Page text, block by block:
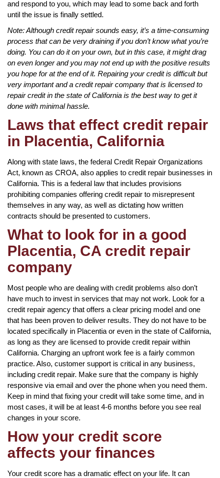
and respond to you, which may lead to some back and forth
until the issue is finally settled.
Note: Although credit repair sounds easy, it’s a time-consuming
process that can be very draining if you don’t know what you’re
doing. You can do it on your own, but in this case, it might drag
on even longer and you may not end up with the positive results
you hope for at the end of it. Repairing your credit is difficult but
very important and a credit repair company that is licensed to
repair credit in the state of California is the best way to get it
done with minimal hassle.
Laws that effect credit repair
in Placentia, California
Along with state laws, the federal Credit Repair Organizations
Act, known as CROA, also applies to credit repair businesses in
California. This is a federal law that includes provisions
prohibiting companies offering credit repair to misrepresent
themselves in any way, as well as dictating how written
contracts should be presented to customers.
What to look for in a good
Placentia, CA credit repair
company
Most people who are dealing with credit problems also don’t
have much to invest in services that may not work. Look for a
credit repair agency that offers a clear pricing model and one
that has been proven to deliver results. They do not have to be
located specifically in Placentia or even in the state of California,
as long as they are licensed to provide credit repair within
California. Charging an upfront work fee is a fairly common
practice. Also, customer support is critical in any business,
including credit repair. Make sure that the company is highly
responsive via email and over the phone when you need them.
Keep in mind that fixing your credit will take some time, and in
most cases, it will be at least 4-6 months before you see real
changes in your score.
How your credit score
affects your finances
Your credit score has a dramatic effect on your life. It can